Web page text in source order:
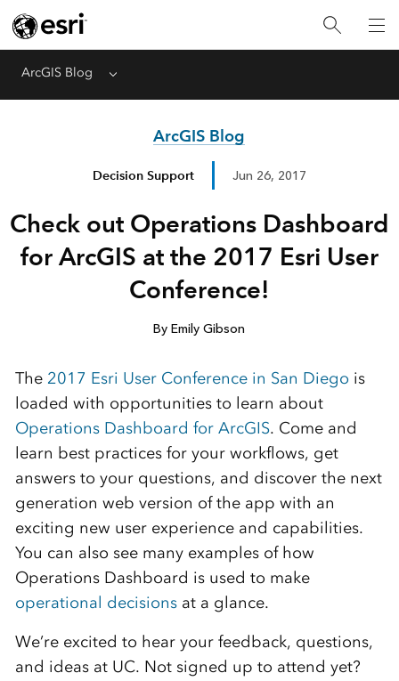
ArcGIS Blog Menu
ArcGIS Blog
Decision Support Jun 26, 2017
Check out Operations Dashboard
for ArcGIS at the 2017 Esri User
Conference!
By Emily Gibson
The 2017 Esri User Conference in San Diego is
loaded with opportunities to learn about
Operations Dashboard for ArcGIS. Come and
learn best practices for your workflows, get
answers to your questions, and discover the next
generation web version of the app with an
exciting new user experience and capabilities.
You can also see many examples of how
Operations Dashboard is used to make
operational decisionsat a glance.
We’re excited to hear your feedback, questions,
and ideas at UC. Not signed up to attend yet?